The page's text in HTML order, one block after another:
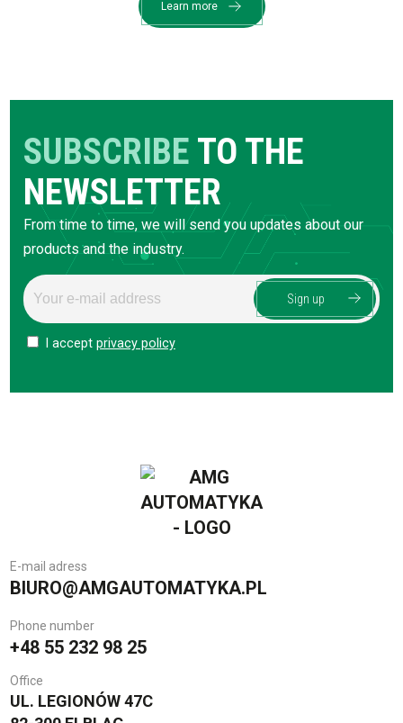
Learn more
SUBSCRIBE TO THE
NEWSLETTER
From time to time, we will send you updates about our
products and the industry.
I accept privacy policy
E-mail adress
BIURO@AMGAUTOMATYKA.PL
Phone number
+48 55 232 98 25
Office
UL. LEGIONÓW 47C